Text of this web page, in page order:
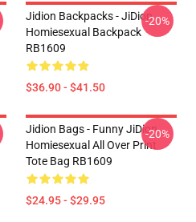
Jidion Backpacks - JiDion
Homiesexual Backpack
RB1609
$36.90 - $41.50
-20%
Jidion Bags - Funny JiDion
Homiesexual All Over Print
Tote Bag RB1609
$24.95 - $29.95
-20%